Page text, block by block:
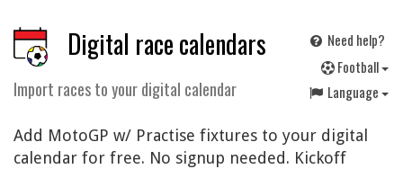
Digital race calendars
Import races to your digital calendar
Need help?
Football
Language
Add MotoGP w/ Practise fixtures to your digital
calendar for free. No signup needed. Kickoff